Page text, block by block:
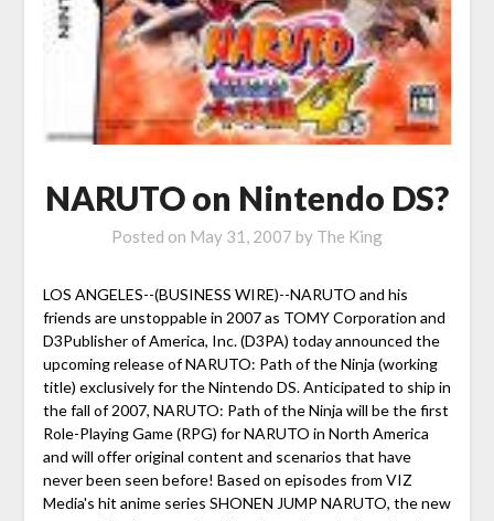
NARUTO on Nintendo DS?
Posted on May 31, 2007 by The King
LOS ANGELES--(BUSINESS WIRE)--NARUTO and his
friends are unstoppable in 2007 as TOMY Corporation and
D3Publisher of America, Inc. (D3PA) today announced the
upcoming release of NARUTO: Path of the Ninja (working
title) exclusively for the Nintendo DS. Anticipated to ship in
the fall of 2007, NARUTO: Path of the Ninja will be the first
Role-Playing Game (RPG) for NARUTO in North America
and will offer original content and scenarios that have
never been seen before! Based on episodes from VIZ
Media's hit anime series SHONEN JUMP NARUTO, the new